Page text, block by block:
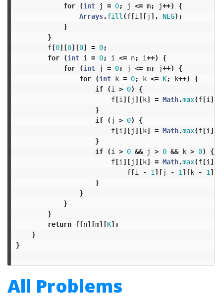
for
(int j = 0; j <= m; j++)
{
Arrays.fill (f[i ][j ], NEG);
}
}
f[0][0][0] = 0;
for
(int i = 0; i <= n; i++)
{
for
(int j = 0; j <= m; j++)
{
for
(int k = 0; k <= K; k++)
{
if
(i > 0)
{
f[i ][j ][ k] = Math.max(f[i ][
}
if
( j > 0)
{
f[i ][j ][ k] = Math.max(f[i ][
}
if
(i > 0 && j > 0 && k > 0)
{
f[i ][j ][ k] = Math.max(f[i ][
f[i - 1 ][j - 1 ][ k - 1 ]
}
}
}
}
return f[n][m][K];
}
}
All Problems